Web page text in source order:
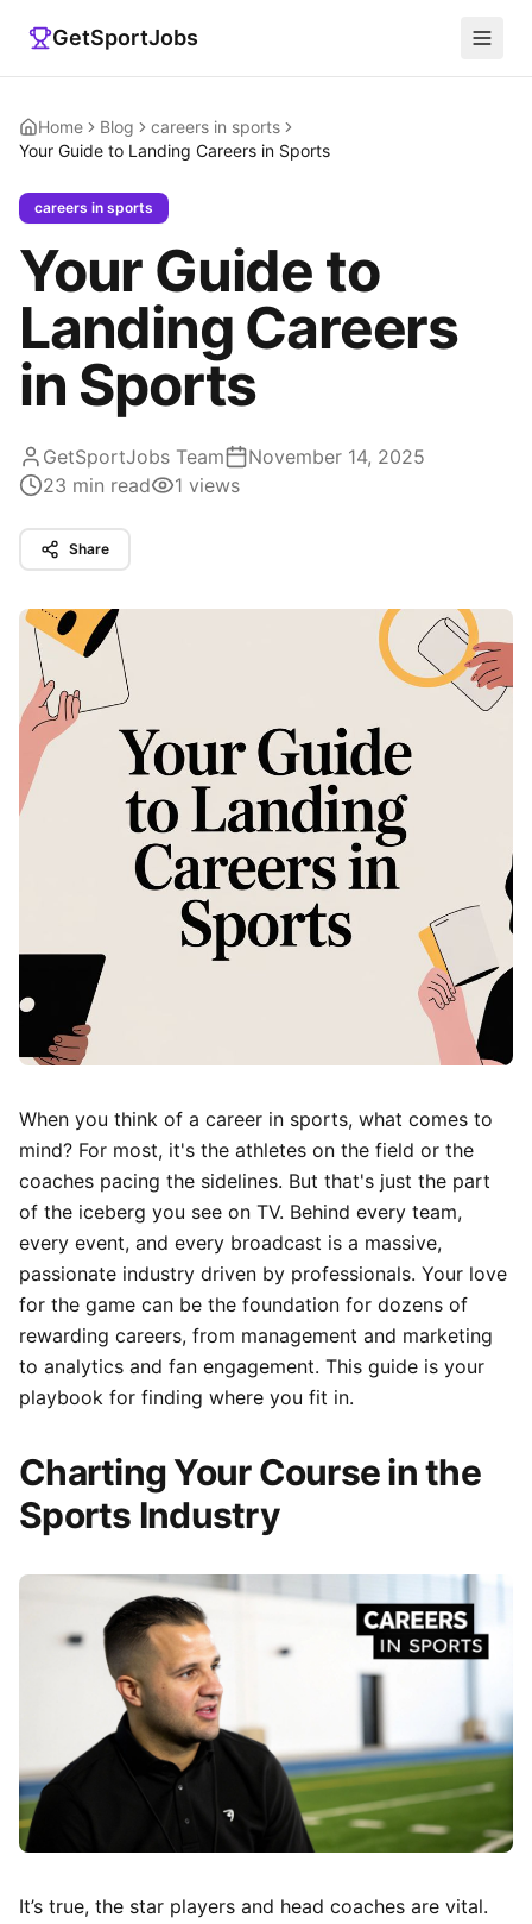
GetSportJobs
Home Blog
careers in sports
Your Guide to Landing Careers in Sports
careers in sports
Your Guide to
Landing Careers
in Sports
GetSportJobs Team
November 14, 2025
23 min read 1 views
Share
When you think of a career in sports, what comes to
mind? For most, it's the athletes on the field or the
coaches pacing the sidelines. But that's just the part
of the iceberg you see on TV. Behind every team,
every event, and every broadcast is a massive,
passionate industry driven by professionals. Your love
for the game can be the foundation for dozens of
rewarding careers, from management and marketing
to analytics and fan engagement. This guide is your
playbook for finding where you fit in.
Charting Your Course in the
Sports Industry
It’s true, the star players and head coaches are vital.